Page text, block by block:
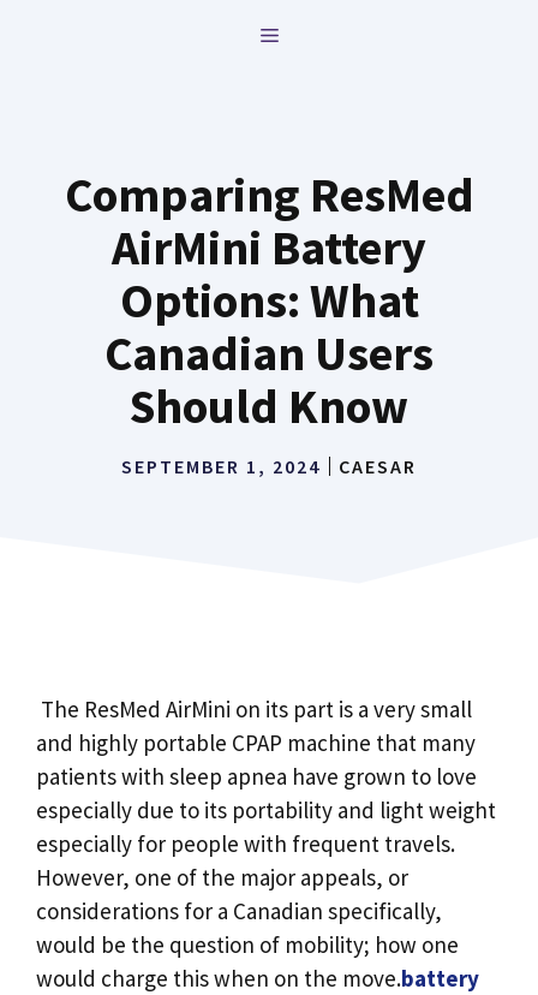
MENU
Comparing ResMed
AirMini Battery
Options: What
Canadian Users
Should Know
SEPTEMBER 1, 2024 CAESAR
The ResMed AirMini on its part is a very small
and highly portable CPAP machine that many
patients with sleep apnea have grown to love
especially due to its portability and light weight
especially for people with frequent travels.
However, one of the major appeals, or
considerations for a Canadian specifically,
would be the question of mobility; how one
would charge this when on the move.battery